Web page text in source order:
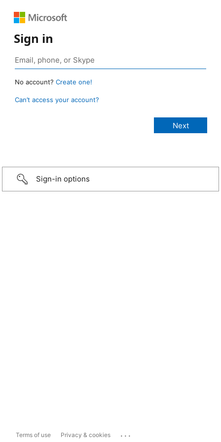
Sign in
No account? Create one!
Can’t access your account?
Sign-in options
Terms of use Privacy & cookies ...